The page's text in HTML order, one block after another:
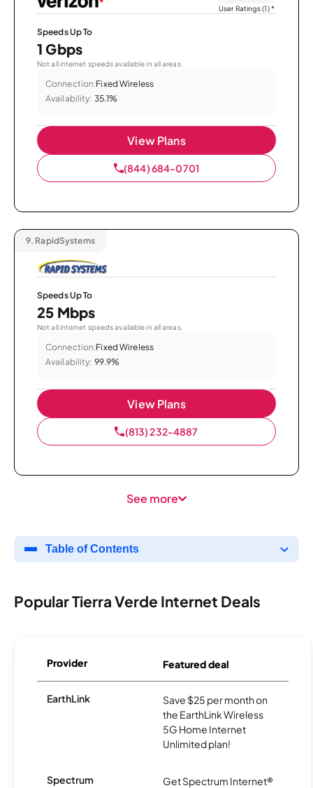
User Ratings (1)*
Speeds Up To
1 Gbps
Not all internet speeds available in all areas.
Connection:Fixed Wireless
Availability: 35.1%
View Plans
(844) 684-0701
9. RapidSystems
Speeds Up To
25 Mbps
Not all internet speeds available in all areas.
Connection:Fixed Wireless
Availability: 99.9%
View Plans
(813) 232-4887
See more
Table of Contents
Popular Tierra Verde Internet Deals
Provider Featured deal
EarthLink
Save $25 per month on
the EarthLink Wireless
5G Home Internet
Unlimited plan!
Spectrum
Get Spectrum Internet®